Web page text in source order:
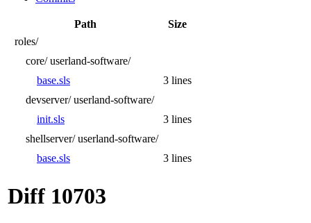
Path
Size
roles/
core/ userland-software/
base.sls
3 lines
devserver/ userland-software/
init.sls
3 lines
shellserver/ userland-software/
base.sls
3 lines
Diff 10703